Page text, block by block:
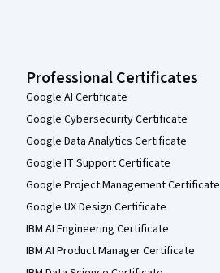
Professional Certificates
Google AI Certificate
Google Cybersecurity Certificate
Google Data Analytics Certificate
Google IT Support Certificate
Google Project Management Certificate
Google UX Design Certificate
IBM AI Engineering Certificate
IBM AI Product Manager Certificate